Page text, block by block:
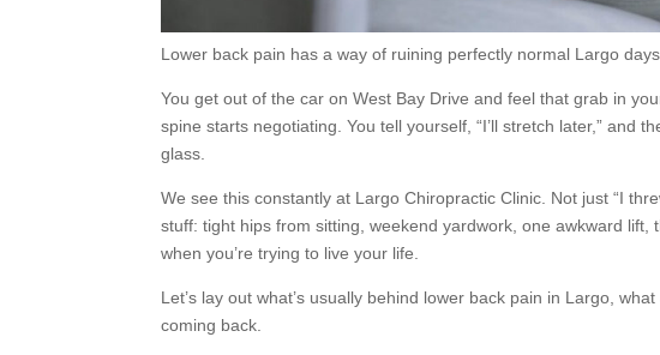
Lower back pain has a way of ruining perfectly normal Largo days.
You get out of the car on West Bay Drive and feel that grab in
spine starts negotiating. You tell yourself, “I’ll stretch later,” and
glass.
We see this constantly at Largo Chiropractic Clinic. Not just “I
stuff: tight hips from sitting, weekend yardwork, one awkward
when you’re trying to live your life.
Let’s lay out what’s usually behind lower back pain in Largo,
coming back.